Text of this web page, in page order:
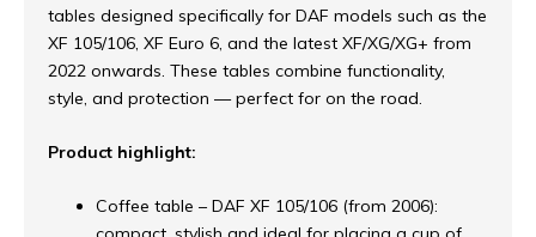
tables designed specifically for DAF models such as the
XF 105/106, XF Euro 6, and the latest XF/XG/XG+ from
2022 onwards. These tables combine functionality,
style, and protection — perfect for on the road.
Product highlight:
Coffee table – DAF XF 105/106 (from 2006):